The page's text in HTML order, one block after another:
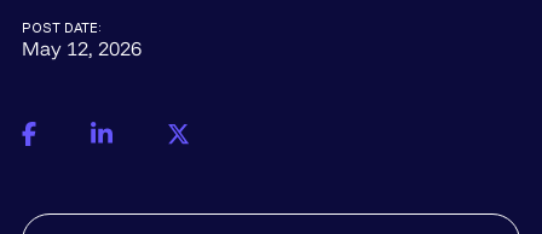
POST DATE:
May 12, 2026